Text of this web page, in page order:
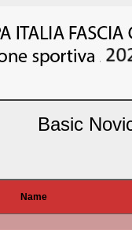
Basic
Name